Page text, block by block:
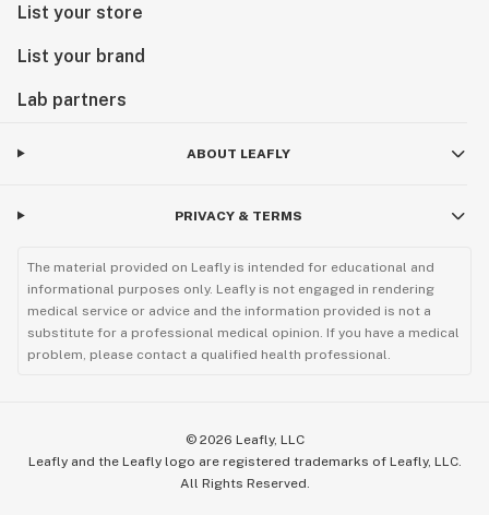
List your store
List your brand
Lab partners
ABOUT LEAFLY
PRIVACY & TERMS
The material provided on Leafly is intended for educational and
informational purposes only. Leafly is not engaged in rendering
medical service or advice and the information provided is not a
substitute for a professional medical opinion. If you have a medical
problem, please contact a qualified health professional.
© 2026 Leafly, LLC
Leafly and the Leafly logo are registered trademarks of Leafly, LLC.
All Rights Reserved.